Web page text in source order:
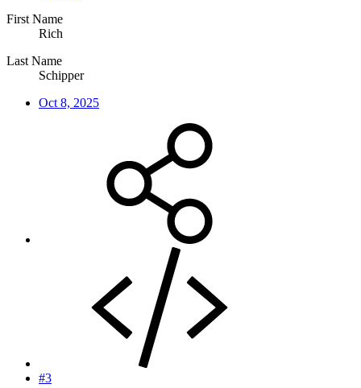
First Name
Rich
Last Name
Schipper
Oct 8, 2025
#3